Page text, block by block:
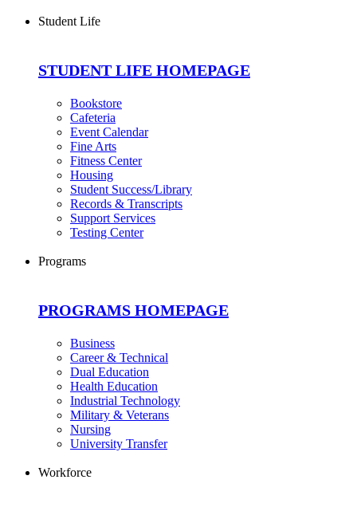
Student Life
STUDENT LIFE HOMEPAGE
Bookstore
Cafeteria
Event Calendar
Fine Arts
Fitness Center
Housing
Student Success/Library
Records & Transcripts
Support Services
Testing Center
Programs
PROGRAMS HOMEPAGE
Business
Career & Technical
Dual Education
Health Education
Industrial Technology
Military & Veterans
Nursing
University Transfer
Workforce